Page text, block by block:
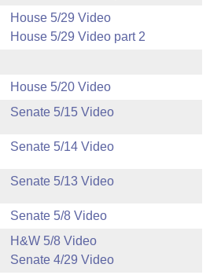
House 5/29 Video
House 5/29 Video part 2
House 5/20 Video
Senate 5/15 Video
Senate 5/14 Video
Senate 5/13 Video
Senate 5/8 Video
H&W 5/8 Video
Senate 4/29 Video